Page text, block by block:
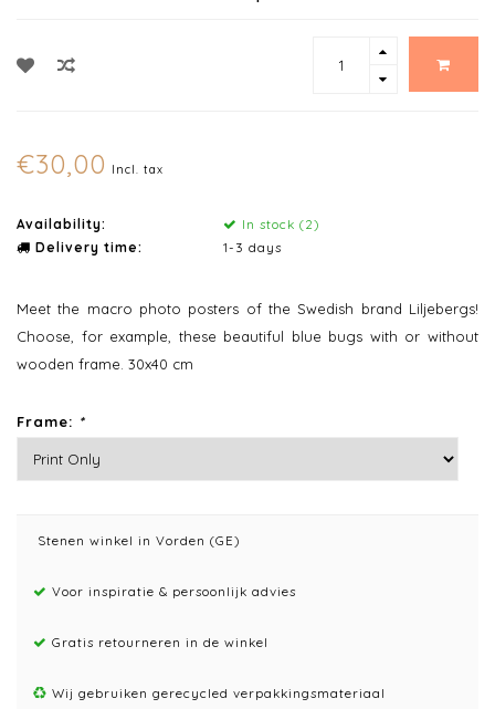
€30,00 Incl. tax
Availability:
In stock (2)
Delivery time:
1-3 days
Meet the macro photo posters of the Swedish brand Liljebergs!
Choose, for example, these beautiful blue bugs with or without
wooden frame. 30x40 cm
Frame: *
Stenen winkel in Vorden (GE)
Voor inspiratie & persoonlijk advies
Gratis retourneren in de winkel
Wij gebruiken gerecycled verpakkingsmateriaal